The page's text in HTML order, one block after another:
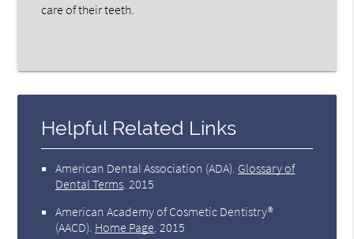
care of their teeth.
Helpful Related Links
American Dental Association (ADA) Glossary of
Dental Terms 2015
American Academy of Cosmetic Dentistry®
(AACD) Home Page 2015